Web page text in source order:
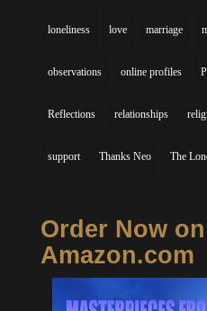
loneliness love marriage
observations online profiles
Reflections relationships
support Thanks Neo The
Order Now on
Amazon.com